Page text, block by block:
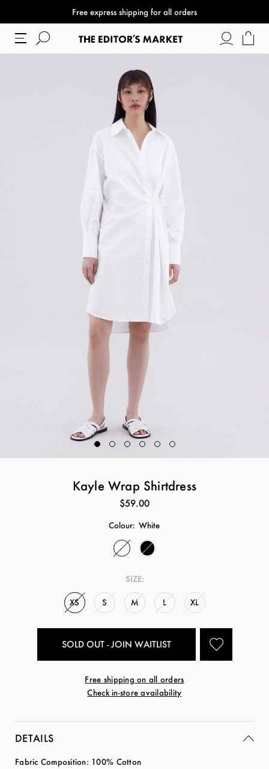
Free express shipping for all orders
Kayle Wrap Shirtdress
$59.00
Colour: White
SIZE:
XS S M L XL
SOLD OUT - JOIN WAITLIST
Free shipping on all orders
Check in-store availability
DETAILS
Fabric Composition: 100% Cotton